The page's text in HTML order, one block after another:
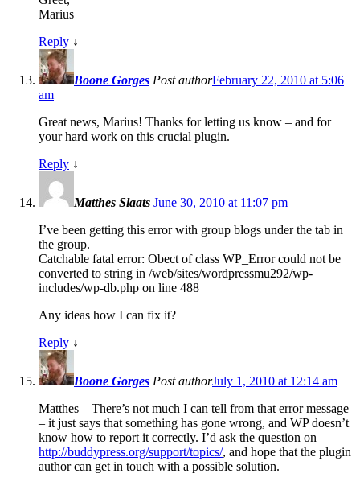
Marius
Reply ↓
Boone Gorges Post authorFebruary 22, 2010 at 5:06
am
Great news, Marius! Thanks for letting us know – and for
your hard work on this crucial plugin.
Reply ↓
Matthes Slaats June 30, 2010 at 11:07 pm
I’ve been getting this error with group blogs under the tab in
the group.
Catchable fatal error: Obect of class WP_Error could not be
converted to string in /web/sites/wordpressmu292/wp-
includes/wp-db.php on line 488
Any ideas how I can fix it?
Reply ↓
Boone Gorges Post authorJuly 1, 2010 at 12:14 am
Matthes – There’s not much I can tell from that error message
– it just says that something has gone wrong, and WP doesn’t
know how to report it correctly. I’d ask the question on
http://buddypress.org/support/topics/, and hope that the plugin
author can get in touch with a possible solution.